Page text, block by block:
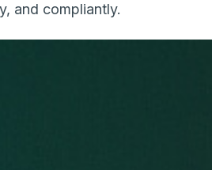
and compliantly.